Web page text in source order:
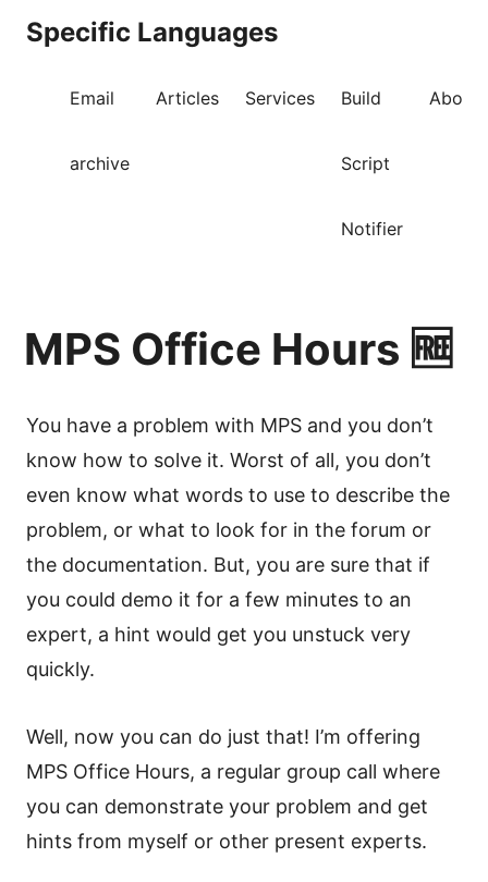
Specific Languages
Email
archive
Articles Services Build
Script
Notifier
About
MPS Office Hours 🆓
You have a problem with MPS and you don’t
know how to solve it. Worst of all, you don’t
even know what words to use to describe the
problem, or what to look for in the forum or
the documentation. But, you are sure that if
you could demo it for a few minutes to an
expert, a hint would get you unstuck very
quickly.
Well, now you can do just that! I’m offering
MPS Office Hours, a regular group call where
you can demonstrate your problem and get
hints from myself or other present experts.